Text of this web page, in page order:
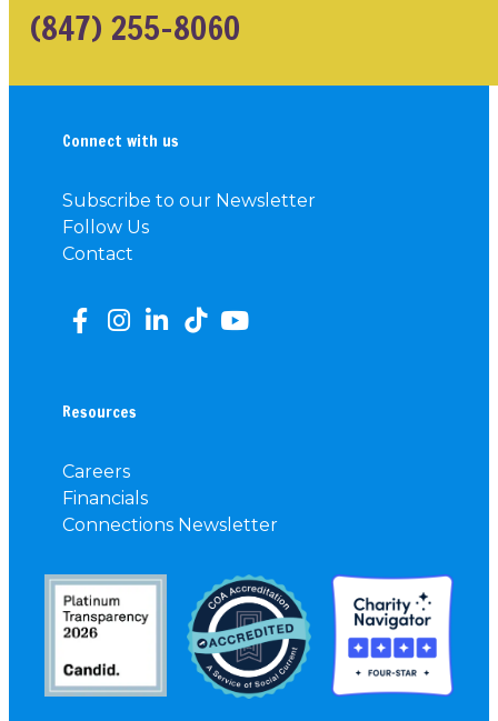
(847) 255-8060
Connect with us
Subscribe to our Newsletter
Follow Us
Contact
Resources
Careers
Financials
Connections Newsletter